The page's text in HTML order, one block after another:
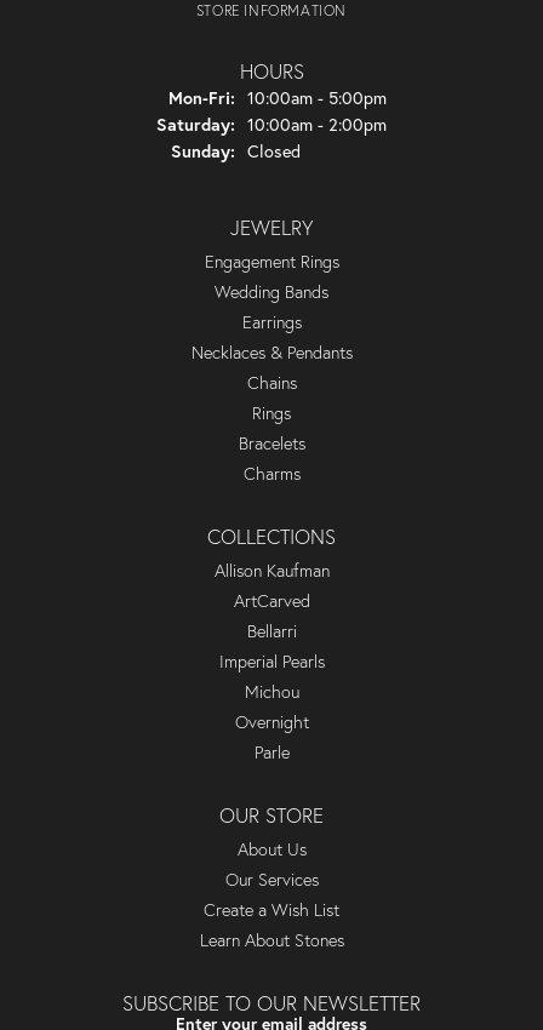
STORE INFORMATION
HOURS
Mon-Fri: Monday - Friday:
10:00am - 5:00pm
Saturday: 10:00am - 2:00pm
Sunday: Closed
JEWELRY
Engagement Rings
Wedding Bands
Earrings
Necklaces & Pendants
Chains
Rings
Bracelets
Charms
COLLECTIONS
Allison Kaufman
ArtCarved
Bellarri
Imperial Pearls
Michou
Overnight
Parle
OUR STORE
About Us
Our Services
Create a Wish List
Learn About Stones
SUBSCRIBE TO OUR NEWSLETTER
Enter your email address